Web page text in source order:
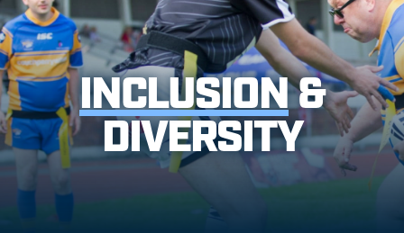
INCLUSION&
DIVERSITY